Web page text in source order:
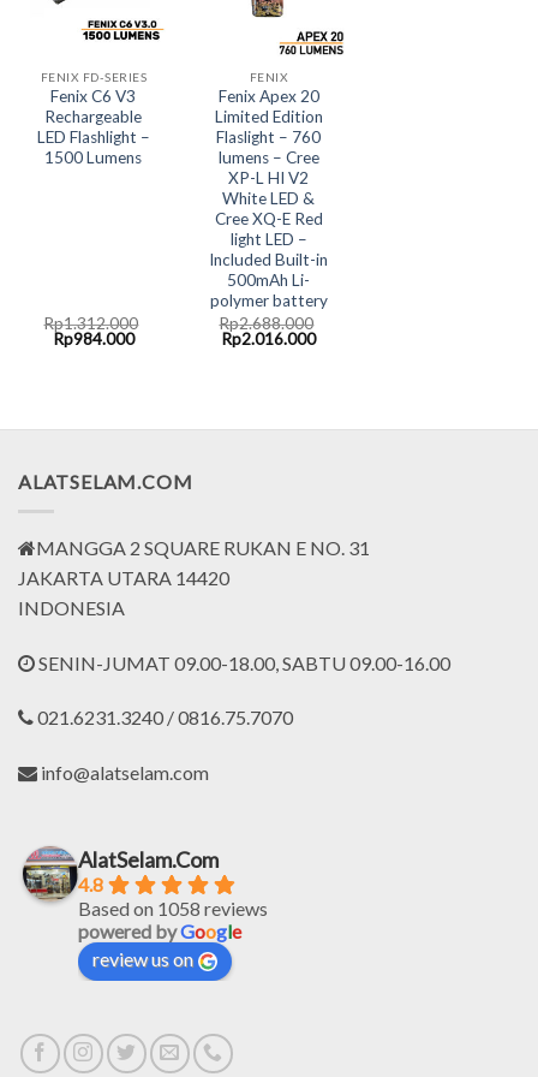
FENIX FD-SERIES
Fenix C6 V3
Rechargeable
LED Flashlight –
1500 Lumens
Rp1.312.000
Original
price
Rp984.000Current
FENIX
Fenix Apex 20
Limited Edition
Flaslight – 760
lumens – Cree
XP-L HI V2
White LED &
Cree XQ-E Red
light LED –
Included Built-in
500mAh Li-
polymer battery
Rp2.688.000
Original
price
Rp2.016.000Current
ALATSELAM.COM
MANGGA 2 SQUARE RUKAN E NO. 31
JAKARTA UTARA 14420
INDONESIA
SENIN-JUMAT 09.00-18.00, SABTU 09.00-16.00
021.6231.3240 / 0816.75.7070
info@alatselam.com
AlatSelam.Com
4.8
Based on 1058 reviews
powered byGoogle
review us on